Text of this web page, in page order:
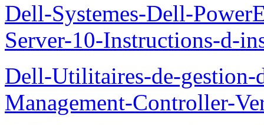
Dell-Systemes-Dell-
Server-10-Instructions-d-
Dell-Utilitaires-de-gestion-
Management-Controller-